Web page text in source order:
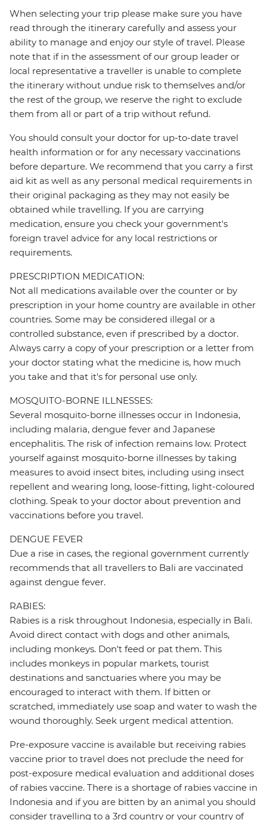
When selecting your trip please make sure you have
read through the itinerary carefully and assess your
ability to manage and enjoy our style of travel. Please
note that if in the assessment of our group leader or
local representative a traveller is unable to complete
the itinerary without undue risk to themselves and/or
the rest of the group, we reserve the right to exclude
them from all or part of a trip without refund.
You should consult your doctor for up-to-date travel
health information or for any necessary vaccinations
before departure. We recommend that you carry a first
aid kit as well as any personal medical requirements in
their original packaging as they may not easily be
obtained while travelling. If you are carrying
medication, ensure you check your government's
foreign travel advice for any local restrictions or
requirements.
PRESCRIPTION MEDICATION:
Not all medications available over the counter or by
prescription in your home country are available in other
countries. Some may be considered illegal or a
controlled substance, even if prescribed by a doctor.
Always carry a copy of your prescription or a letter from
your doctor stating what the medicine is, how much
you take and that it's for personal use only.
MOSQUITO-BORNE ILLNESSES:
Several mosquito-borne illnesses occur in Indonesia,
including malaria, dengue fever and Japanese
encephalitis. The risk of infection remains low. Protect
yourself against mosquito-borne illnesses by taking
measures to avoid insect bites, including using insect
repellent and wearing long, loose-fitting, light-coloured
clothing. Speak to your doctor about prevention and
vaccinations before you travel.
DENGUE FEVER
Due a rise in cases, the regional government currently
recommends that all travellers to Bali are vaccinated
against dengue fever.
RABIES:
Rabies is a risk throughout Indonesia, especially in Bali.
Avoid direct contact with dogs and other animals,
including monkeys. Don't feed or pat them. This
includes monkeys in popular markets, tourist
destinations and sanctuaries where you may be
encouraged to interact with them. If bitten or
scratched, immediately use soap and water to wash the
wound thoroughly. Seek urgent medical attention.
Pre-exposure vaccine is available but receiving rabies
vaccine prior to travel does not preclude the need for
post-exposure medical evaluation and additional doses
of rabies vaccine. There is a shortage of rabies vaccine in
Indonesia and if you are bitten by an animal you should
consider travelling to a 3rd country or your country of